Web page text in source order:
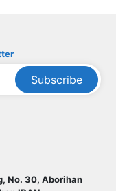
Subscribe
No. 30, Aborihan